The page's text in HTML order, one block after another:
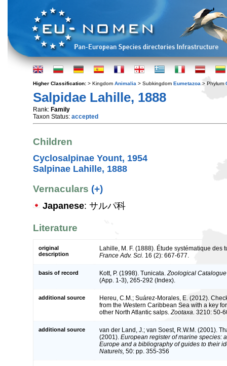
Higher Classification: > Kingdom Animalia > Subkingdom Eumetazoa > Phylum
Salpidae Lahille, 1888
Rank: Family
Taxon Status: accepted
Children
Cyclosalpinae Yount, 1954
Salpinae Lahille, 1888
Vernaculars (+)
Japanese: サルパ科
Literature
original
description
Lahille, M. F. (1888). Étude systématique des
France Adv. Sci. 16 (2): 667-677.
basis of record Kott, P. (1998). Tunicata. Zoological
(App. 1-3), 265-292 (Index).
additional source
Hereu, C.M.; Suárez-Morales, E. (2012).
from the Western Caribbean Sea with a key
other North Atlantic salps. Zootaxa. 3210: 50-
additional source
van der Land, J.; van Soest, R.W.M. (2001).
(2001). European register of marine species:
Europe and a bibliography of guides to their
Naturels, 50: pp. 355-356